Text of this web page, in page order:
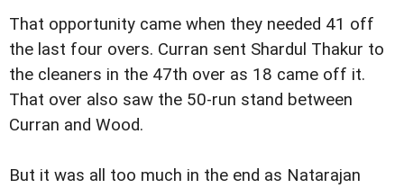
That opportunity came when they needed 41 off
the last four overs. Curran sent Shardul Thakur to
the cleaners in the 47th over as 18 came off it.
That over also saw the 50-run stand between
Curran and Wood.
But it was all too much in the end as Natarajan